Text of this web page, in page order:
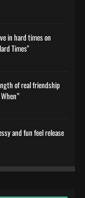
in hard times on
Times"
of real friendship
and fun feel release